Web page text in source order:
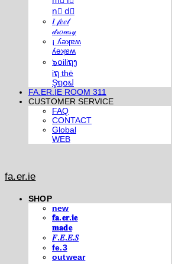
n⃣ d⃣
𝐼 𝒻𝑒𝑒𝓁
𝒹𝓇𝑜𝓌𝓈𝓎
¡ ʎǝʞɐʍ
ʎǝʞɐʍ
๖໐iliຖງ
iຖ thē
Şຖ໐ຟ
FA.ER.IE ROOM 311
CUSTOMER SERVICE
FAQ
CONTACT
Global
WEB
fa.er.ie
SHOP
new
𝐟𝐚.𝐞𝐫.𝐢𝐞
𝐦𝐚𝐝𝐞
𝐹.𝐸.𝐸.𝑆
fe.3
outwear